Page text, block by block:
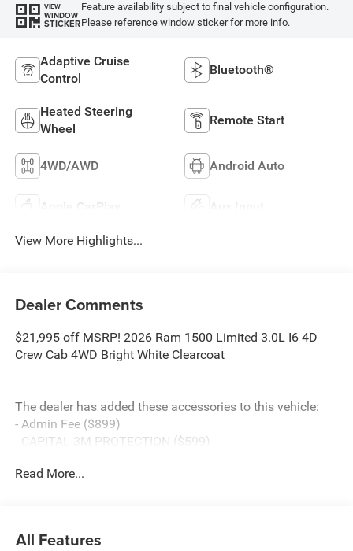
VIEW
WINDOW
STICKER
Feature availability subject to final vehicle configuration.
Please reference window sticker for more info.
Adaptive Cruise
Control
Bluetooth®
Heated Steering
Wheel
Remote Start
4WD/AWD Android Auto
Apple CarPlay Aux Input
View More Highlights...
Dealer Comments
$21,995 off MSRP! 2026 Ram 1500 Limited 3.0L I6 4D
Crew Cab 4WD Bright White Clearcoat
The dealer has added these accessories to this vehicle:
- Admin Fee ($899)
- CAPITAL 3M PROTECTION ($599)
and is plus tax, tags, dealer added accessories and $899
Read More...
All Features